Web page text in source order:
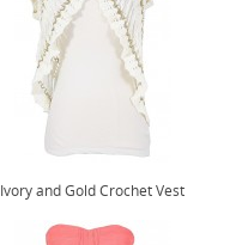
Ivory and Gold Crochet Vest